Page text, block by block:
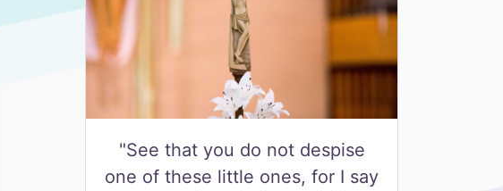
"See that you do not despise
one of these little ones, for I say